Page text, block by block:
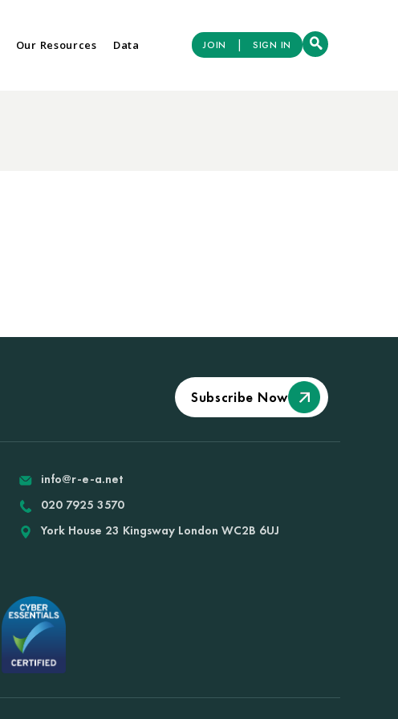
Our Resources Data JOIN | SIGN IN
Subscribe Now
info@r-e-a.net
020 7925 3570
York House 23 Kingsway London WC2B 6UJ